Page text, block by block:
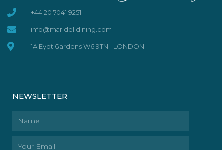
+44 20 7041 9251
info@maridelidining.com
1A Eyot Gardens W6 9TN - LONDON
NEWSLETTER